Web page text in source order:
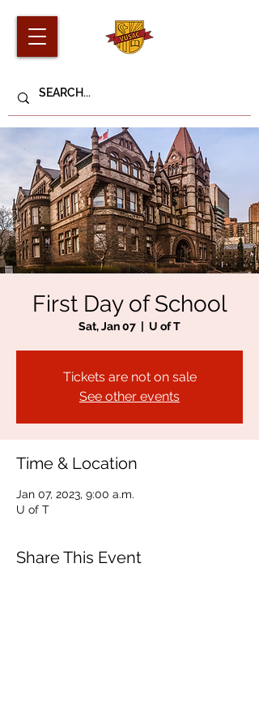
First Day of School
Sat, Jan 07
  |
U of T
Tickets are not on sale
See other events
Time & Location
Jan 07, 2023, 9:00 a.m.
U of T
Share This Event